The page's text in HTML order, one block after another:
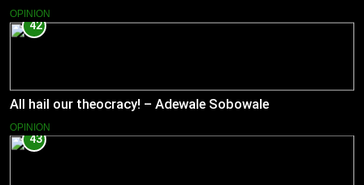
OPINION
42
All hail our theocracy! – Adewale Sobowale
OPINION
43